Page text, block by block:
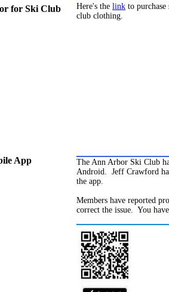
for Ski Club
Here's the link to purchase
club clothing.
App
The Ann Arbor Ski Club
Android. Jeff Crawford
the app.
Members have reported
correct the issue. You